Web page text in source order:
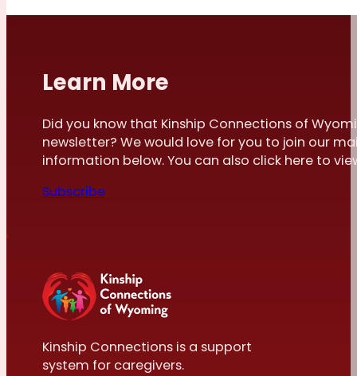
Learn More
Did you know that Kinship Connections of
newsletter? We would love for you to join our
information below. You can also click here to
Subscribe
Kinship Connections is a support
system for caregivers.